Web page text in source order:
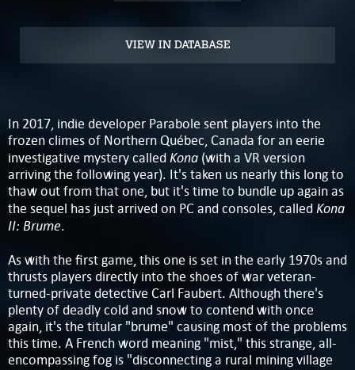
VIEW IN DATABASE
In 2017, indie developer Parabole sent players into the
frozen climes of Northern Québec, Canada for an eerie
investigative mystery calledKona (with a VR version
arriving the following year). It's taken us nearly this long to
thaw out from that one, but it's time to bundle up again as
the sequel has just arrived on PC and consoles, calledKona
II: Brume.
As with the first game, this one is set in the early 1970s and
thrusts players directly into the shoes of war veteran-
turned-private detective Carl Faubert. Although there's
plenty of deadly cold and snow to contend with once
again, it's the titular "brume" causing most of the problems
this time. A French word meaning "mist," this strange, all-
encompassing fog is "disconnecting a rural mining village